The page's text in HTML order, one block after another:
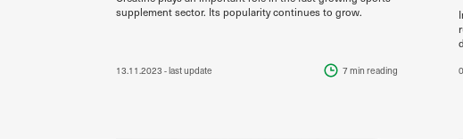
supplement sector. Its popularity continues to grow.
13.11.2023 - last update 7 min reading